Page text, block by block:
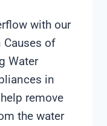
with our
of
Water
in
remove
the water